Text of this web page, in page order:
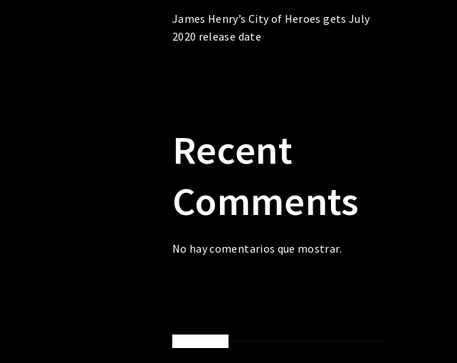
James Henry’s City of Heroes gets July
2020 release date
Recent
Comments
No hay comentarios que mostrar.